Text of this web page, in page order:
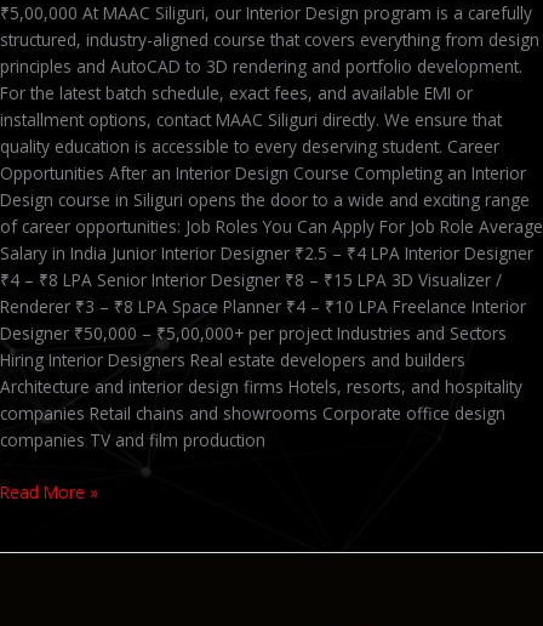
₹5,00,000 At MAAC Siliguri, our Interior Design program is a carefully
structured, industry-aligned course that covers everything from design
principles and AutoCAD to 3D rendering and portfolio development.
For the latest batch schedule, exact fees, and available EMI or
installment options, contact MAAC Siliguri directly. We ensure that
quality education is accessible to every deserving student. Career
Opportunities After an Interior Design Course Completing an Interior
Design course in Siliguri opens the door to a wide and exciting range
of career opportunities: Job Roles You Can Apply For Job Role Average
Salary in India Junior Interior Designer ₹2.5 – ₹4 LPA Interior Designer
₹4 – ₹8 LPA Senior Interior Designer ₹8 – ₹15 LPA 3D Visualizer /
Renderer ₹3 – ₹8 LPA Space Planner ₹4 – ₹10 LPA Freelance Interior
Designer ₹50,000 – ₹5,00,000+ per project Industries and Sectors
Hiring Interior Designers Real estate developers and builders
Architecture and interior design firms Hotels, resorts, and hospitality
companies Retail chains and showrooms Corporate office design
companies TV and film production
Read More »